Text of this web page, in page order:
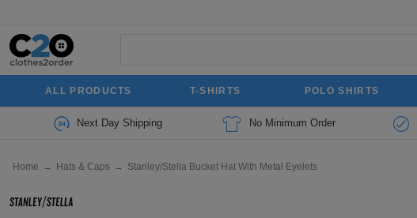
ALL PRODUCTS T-SHIRTS POLO SHIRTS
Next Day Shipping No Minimum Order
Home → Hats & Caps → Stanley/Stella Bucket Hat With Metal Eyelets